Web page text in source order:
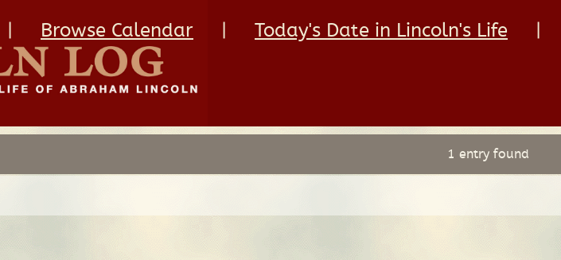
Browse Calendar Today's Date in Lincoln's Life
1 entry found